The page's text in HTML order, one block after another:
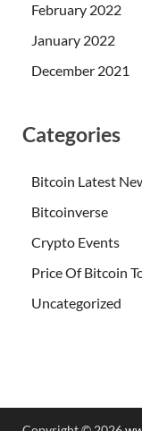
February 2022
January 2022
December 2021
Categories
Bitcoin Latest
Bitcoinverse
Crypto Events
Price Of Bitcoin
Uncategorized